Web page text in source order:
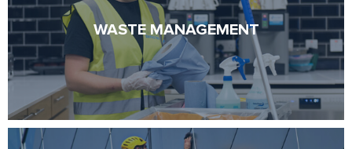
WASTE MANAGEMENT
WASTE MANAGEMENT